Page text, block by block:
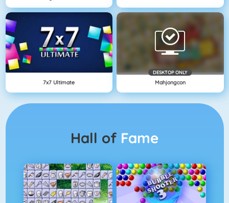
7x7 Ultimate
DESKTOP ONLY
Mahjongcon
Hall of Fame